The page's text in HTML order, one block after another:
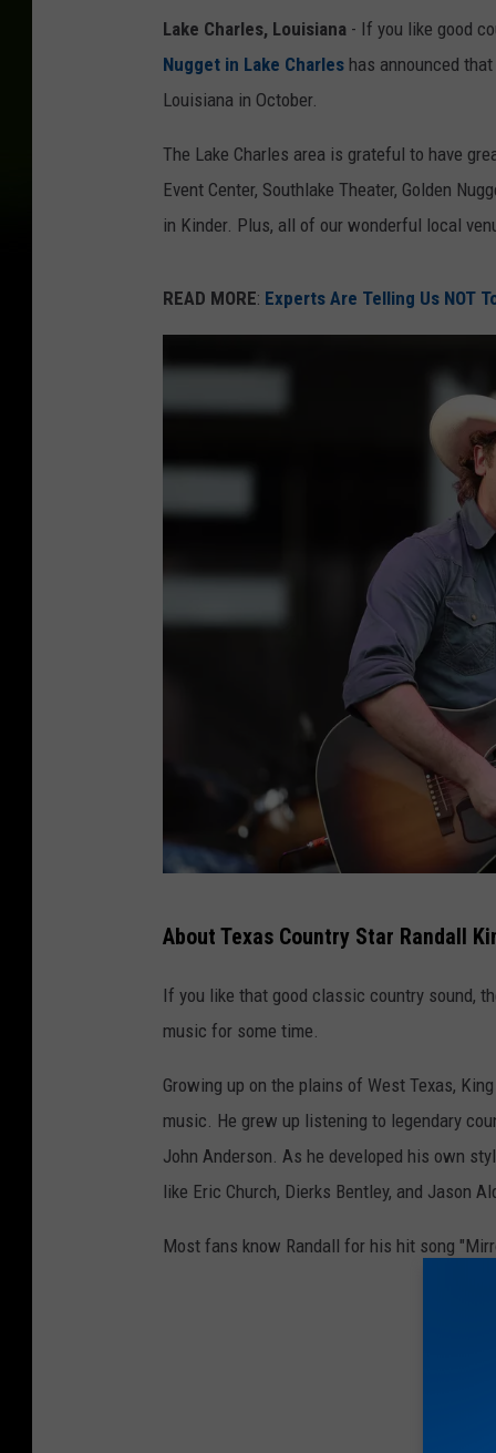
Lake Charles, Louisiana - If you like good
Nugget in Lake Charles has announced
Louisiana in October.
The Lake Charles area is grateful to have
Event Center, Southlake Theater, Golden
in Kinder. Plus, all of our wonderful local
READ MORE: Experts Are Telling Us NOT
0
2
C
M
C
o
u
About Texas Country Star Randall
If you like that good classic country sound,
music for some time.
Growing up on the plains of West Texas,
music. He grew up listening to legendary
John Anderson. As he developed his own
like Eric Church, Dierks Bentley, and Jason
Most fans know Randall for his hit song